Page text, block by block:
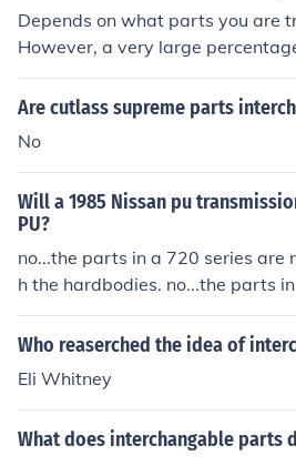
Depends on what parts you are
However, a very large
changable. For the most part yes.
Are cutlass supreme parts
No
Will a 1985 Nissan pu
PU?
no...the parts in a 720 series
h the hardbodies. no...the parts
nterchangable with the
Who reaserched the idea of
Eli Whitney
What does interchangable parts